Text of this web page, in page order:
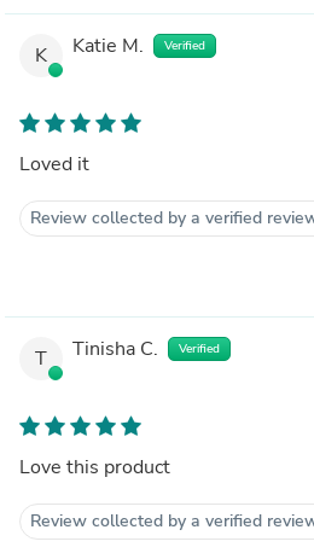
K Katie M. Verified
Loved it
Review collected by a verified
T Tinisha C. Verified
Love this product
Review collected by a verified